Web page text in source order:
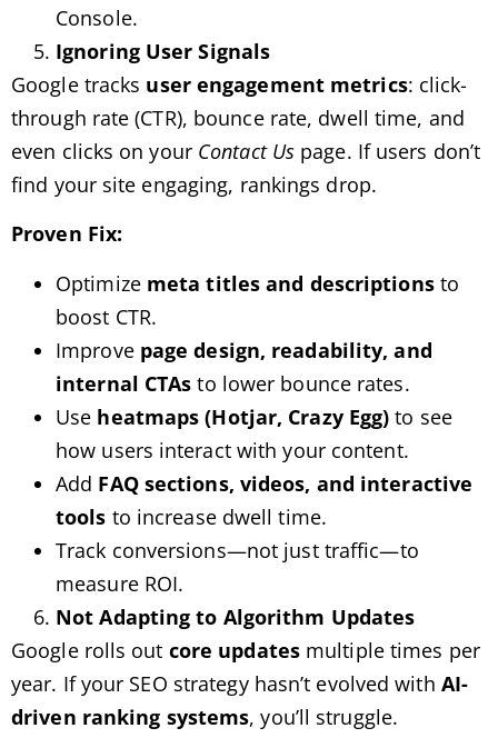
Console.
Ignoring User Signals
Google tracks user engagement metrics: click-
through rate (CTR), bounce rate, dwell time, and
even clicks on your Contact Us page. If users don’t
find your site engaging, rankings drop.
Proven Fix:
Optimize meta titles and descriptionsto
boost CTR.
Improve page design, readability, and
internal CTAs to lower bounce rates.
Use heatmaps (Hotjar, Crazy Egg) to see
how users interact with your content.
Add FAQ sections, videos, and interactive
tools to increase dwell time.
Track conversions—not just traffic—to
measure ROI.
Not Adapting to Algorithm Updates
Google rolls out core updatesmultiple times per
year. If your SEO strategy hasn’t evolved with AI-
driven ranking systems, you’ll struggle.